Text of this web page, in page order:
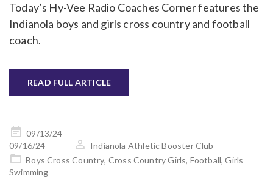
Today’s Hy-Vee Radio Coaches Corner features the
Indianola boys and girls cross country and football
coach.
READ FULL ARTICLE
Posted
on
09/13/24
09/16/24
Indianola Athletic Booster Club
Boys Cross Country, Cross Country Girls, Football,Girls
Swimming